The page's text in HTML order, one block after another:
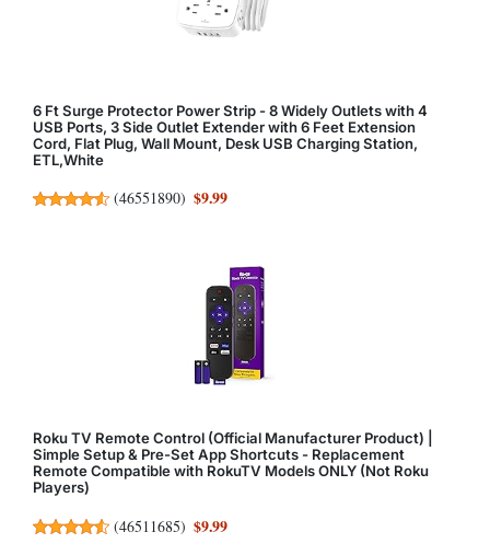
6 Ft Surge Protector Power Strip - 8 Widely Outlets with 4
USB Ports, 3 Side Outlet Extender with 6 Feet Extension
Cord, Flat Plug, Wall Mount, Desk USB Charging Station,
ETL,White
(46551890) $9.99
Roku TV Remote Control (Official Manufacturer Product) |
Simple Setup & Pre-Set App Shortcuts - Replacement
Remote Compatible with RokuTV Models ONLY (Not Roku
Players)
(46511685) $9.99